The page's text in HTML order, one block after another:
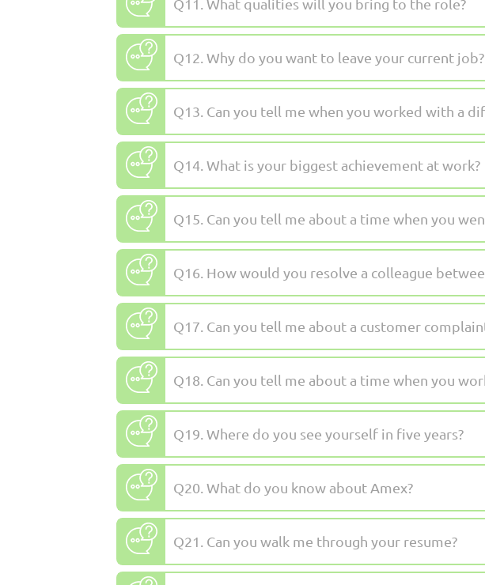
Q12. Why do you want to leave your current job?
Q13. Can you tell me when you worked with a
Q14. What is your biggest achievement at work?
Q15. Can you tell me about a time when you
Q16. How would you resolve a colleague
Q17. Can you tell me about a customer
Q18. Can you tell me about a time when you
Q19. Where do you see yourself in five years?
Q20. What do you know about Amex?
Q21. Can you walk me through your resume?